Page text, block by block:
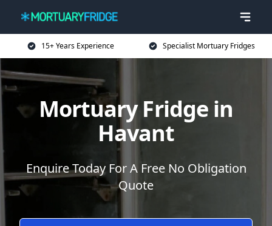
15+ Years Experience Specialist Mortuary Fridges
Mortuary Fridge in
Havant
Enquire Today For A Free No Obligation
Quote